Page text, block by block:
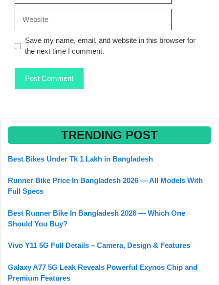
Save my name, email, and website in this browser for
the next time I comment.
TRENDING POST
Best Bikes Under Tk 1 Lakh in Bangladesh
Runner Bike Price In Bangladesh 2026 — All Models With
Full Specs
Best Runner Bike In Bangladesh 2026 — Which One
Should You Buy?
Vivo Y11 5G Full Details – Camera, Design & Features
Galaxy A77 5G Leak Reveals Powerful Exynos Chip and
Premium Features